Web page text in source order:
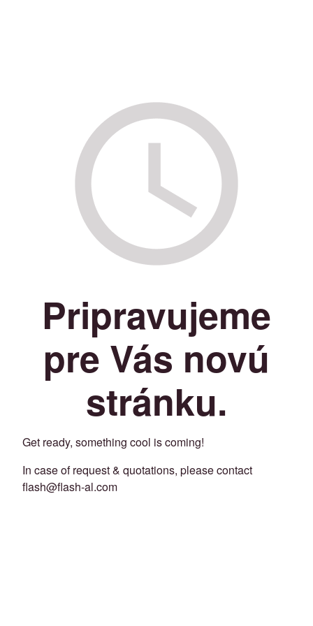
Pripravujeme
pre Vás novú
stránku.
Get ready, something cool is coming!
In case of request & quotations, please contact
flash@flash-al.com